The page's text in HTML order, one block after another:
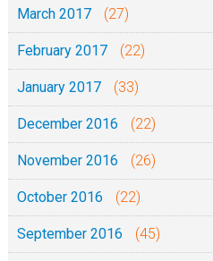
March 2017 (27)
February 2017 (22)
January 2017 (33)
December 2016 (22)
November 2016 (26)
October 2016 (22)
September 2016 (45)